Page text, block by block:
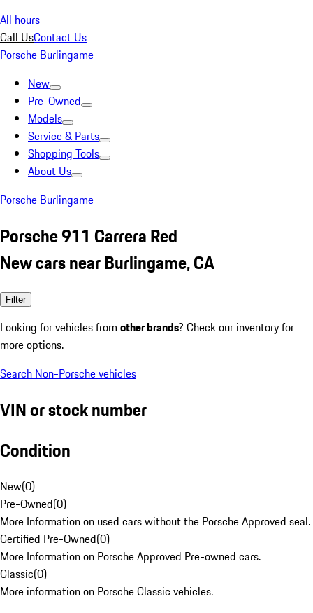
All hours
Call UsContact Us
Porsche Burlingame
New
Pre-Owned
Models
Service & Parts
Shopping Tools
About Us
Porsche Burlingame
Porsche 911 Carrera Red
New cars near Burlingame, CA
Filter
Looking for vehicles from other brands? Check our inventory for
more options.
Search Non-Porsche vehicles
VIN or stock number
Condition
New(0)
Pre-Owned(0)
More Information on used cars without the Porsche Approved seal.
Certified Pre-Owned(0)
More Information on Porsche Approved Pre-owned cars.
Classic(0)
More information on Porsche Classic vehicles.